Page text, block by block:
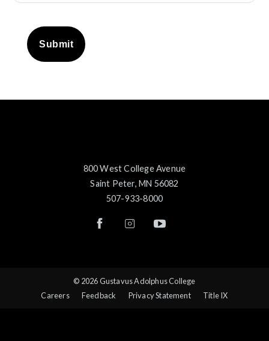
Submit
800 West College Avenue
Saint Peter, MN 56082
507-933-8000
© 2026 Gustavus Adolphus College
Careers
Feedback Privacy Statement Title IX